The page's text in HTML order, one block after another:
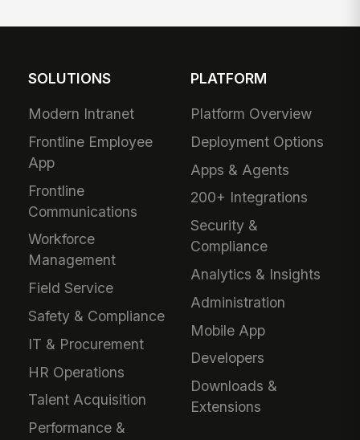
SOLUTIONS
Modern Intranet
Frontline Employee
App
Frontline
Communications
Workforce
Management
Field Service
Safety & Compliance
IT & Procurement
HR Operations
Talent Acquisition
Performance &
PLATFORM
Platform Overview
Deployment Options
Apps & Agents
200+ Integrations
Security &
Compliance
Analytics & Insights
Administration
Mobile App
Developers
Downloads &
Extensions